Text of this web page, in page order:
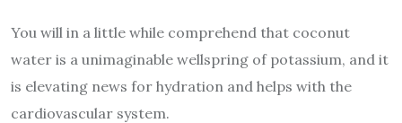
You will in a little while comprehend that coconut
water is a unimaginable wellspring of potassium, and it
is elevating news for hydration and helps with the
cardiovascular system.